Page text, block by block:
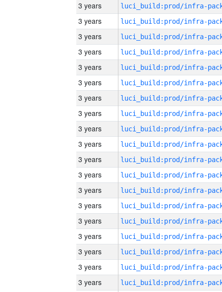
3 years
3 years
3 years
3 years
3 years
3 years
3 years
3 years
3 years
3 years
3 years
3 years
3 years
3 years
3 years
3 years
3 years
3 years
3 years